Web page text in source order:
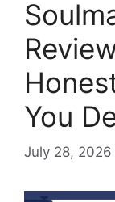
You
July 28, 2026